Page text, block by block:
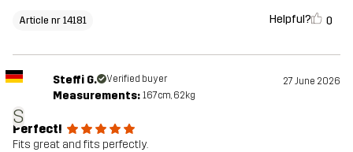
Article nr 14181 Helpful? 0
S
Steffi G. Verified buyer 27 June 2026
Measurements: 167cm, 62kg
Perfect!
Fits great and fits perfectly.